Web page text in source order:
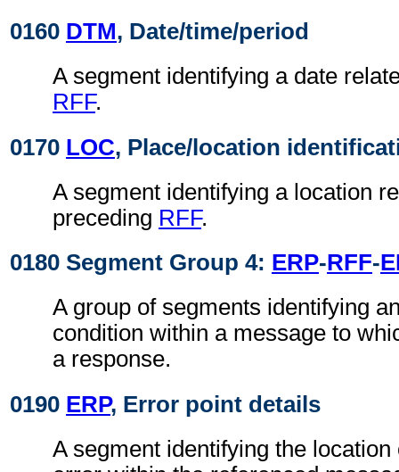
0160 DTM, Date/time/period
A segment identifying a date
RFF.
0170 LOC, Place/location
A segment identifying a location
preceding RFF.
0180 Segment Group 4: ERP-RFF-
A group of segments identifying
condition within a message to
a response.
0190 ERP, Error point details
A segment identifying the